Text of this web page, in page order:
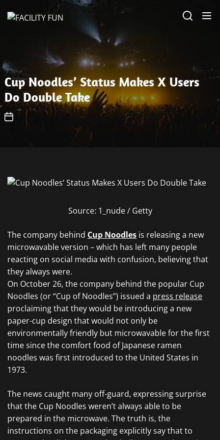
Cup Noodles’ Status Makes X Users
Do Double Take
Source: 1_nude / Getty
The company behind Cup Noodles is releasing a new
microwavable version – which has left many people
reacting on social media with confusion, believing that
they always were.
On October 26, the company behind the popular Cup
Noodles (or “Cup of Noodles”) issued a press release
proclaiming that they would be introducing a new
paper-cup design that would not only be
environmentally friendly but microwavable for the first
time since the comfort food of Japanese ramen
noodles was first introduced to the United States in
1973.
The news caught many off-guard, expressing surprise
that the Cup Noodles weren’t always able to be
prepared in the microwave. The truth is, the
instructions on the packaging explicitly say that to